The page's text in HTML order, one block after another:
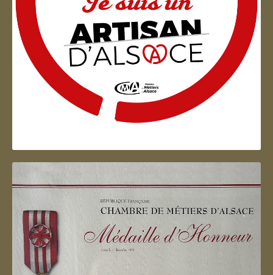
Artisan d'Alsace